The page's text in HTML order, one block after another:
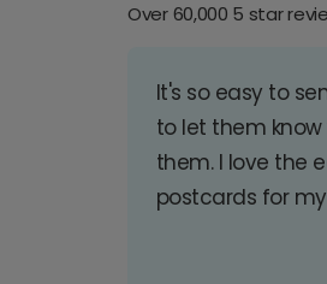
Over 60,000 5 star
It's so easy to
to let them
them. I love the
postcards for